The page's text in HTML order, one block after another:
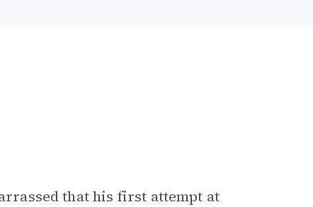
that his first attempt at